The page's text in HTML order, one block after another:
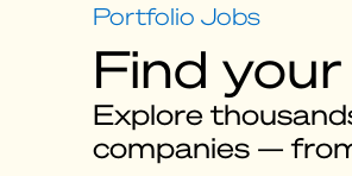
Find
Explore
companies —